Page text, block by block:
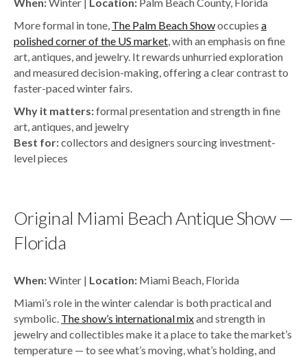
More formal in tone, The Palm Beach Showoccupies a
polished corner of the US market,with an emphasis on fine
art, antiques, and jewelry. It rewards unhurried exploration
and measured decision-making, offering a clear contrast to
faster-paced winter fairs.
Why it matters:formal presentation and strength in fine
art, antiques, and jewelry
Best for:collectors and designers sourcing investment-
level pieces
Original Miami Beach Antique Show —
Florida
When:Winter | Location: Miami Beach, Florida
Miami’s role in the winter calendar is both practical and
symbolic. The show’s international mixand strength in
jewelry and collectibles make it a place to take the market’s
temperature — to see what’s moving, what’s holding, and